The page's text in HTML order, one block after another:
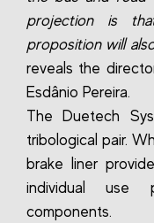
projection is
proposition will
reveals the
Esdânio Pereira.
The Duetech
tribological pair.
brake liner
individual use
components.